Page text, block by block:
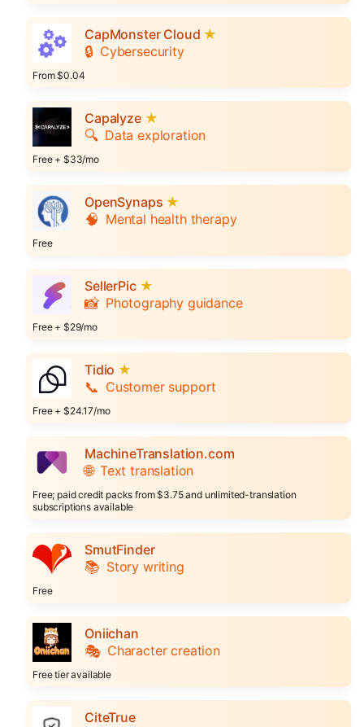
CapMonster Cloud ★
🔒 Cybersecurity
From $0.04
Capalyze ★
🔍 Data exploration
Free + $33/mo
OpenSynaps ★
🧠 Mental health therapy
Free
SellerPic ★
📸 Photography guidance
Free + $29/mo
Tidio ★
📞 Customer support
Free + $24.17/mo
MachineTranslation.com
🌐 Text translation
Free; paid credit packs from $3.75 and unlimited-translation
subscriptions available
SmutFinder
📚 Story writing
Free
Oniichan
🎭 Character creation
Free tier available
CiteTrue